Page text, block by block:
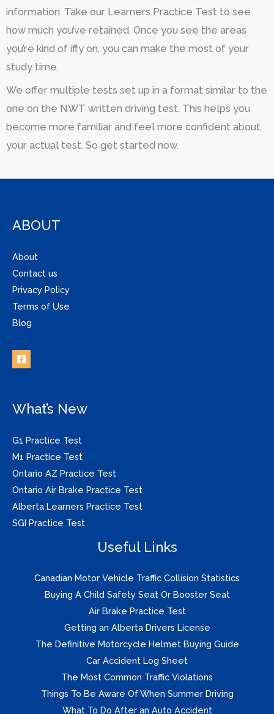
information. Take our Learners Practice Test to see
how much you’ve retained. Once you see the areas
you’re kind of iffy on, you can make the most of your
study time.
We offer multiple tests set up in a format similar to the
one on the NWT written driving test. This helps you
become more familiar and feel more confident about
your actual test. So get started now.
ABOUT
About
Contact us
Privacy Policy
Terms of Use
Blog
What’s New
G1 Practice Test
M1 Practice Test
Ontario AZ Practice Test
Ontario Air Brake Practice Test
Alberta Learners Practice Test
SGI Practice Test
Useful Links
Canadian Motor Vehicle Traffic Collision Statistics
Buying A Child Safety Seat Or Booster Seat
Air Brake Practice Test
Getting an Alberta Drivers License
The Definitive Motorcycle Helmet Buying Guide
Car Accident Log Sheet
The Most Common Traffic Violations
Things To Be Aware Of When Summer Driving
What To Do After an Auto Accident